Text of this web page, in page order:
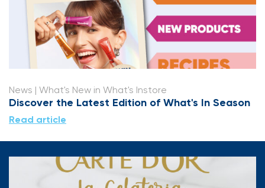
News | What's New in What's Instore
Discover the Latest Edition of What's In Season
Read article